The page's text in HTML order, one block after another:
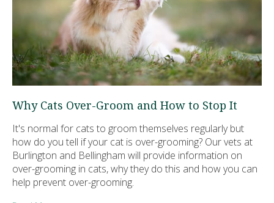
Why Cats Over-Groom and How to Stop It
It's normal for cats to groom themselves regularly but
how do you tell if your cat is over-grooming? Our vets at
Burlington and Bellingham will provide information on
over-grooming in cats, why they do this and how you can
help prevent over-grooming.